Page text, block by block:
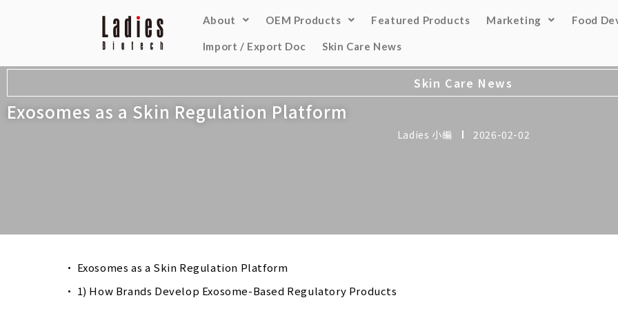
About OEM Products Featured Products Marketing Food
Import / Export Doc Skin Care News
Skin Care News
Exosomes as a Skin Regulation Platform
Ladies 小編 2026-02-02
Exosomes as a Skin Regulation Platform
1) How Brands Develop Exosome-Based Regulatory Products